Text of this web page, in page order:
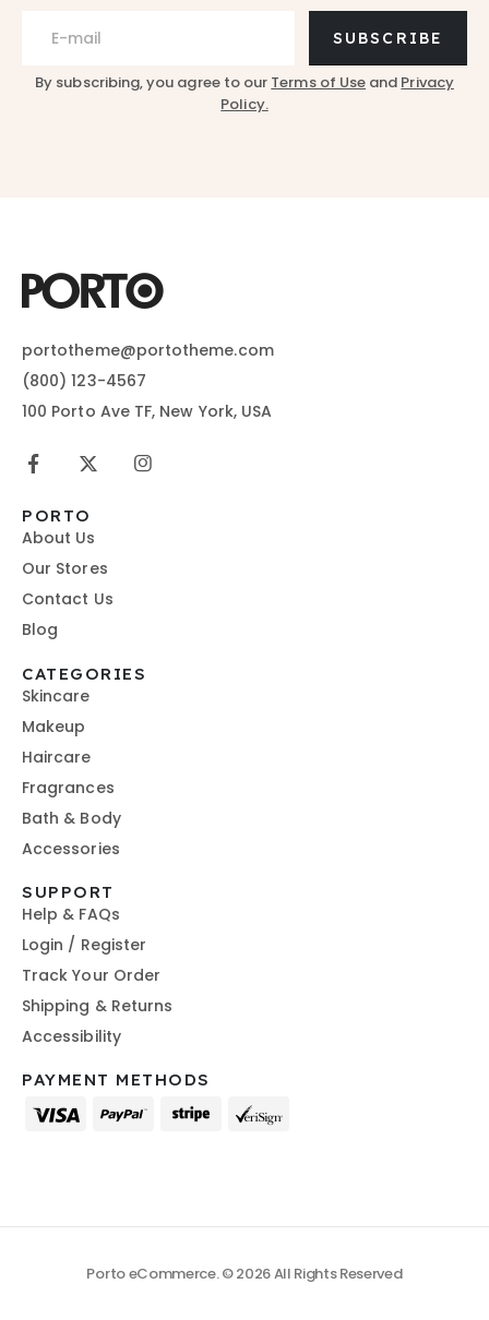
SUBSCRIBE
By subscribing, you agree to our Terms of Use and Privacy
Policy.
portotheme@portotheme.com
(800) 123-4567
100 Porto Ave TF, New York, USA
PORTO
About Us
Our Stores
Contact Us
Blog
CATEGORIES
Skincare
Makeup
Haircare
Fragrances
Bath & Body
Accessories
SUPPORT
Help & FAQs
Login / Register
Track Your Order
Shipping & Returns
Accessibility
PAYMENT METHODS
Porto eCommerce. © 2026 All Rights Reserved